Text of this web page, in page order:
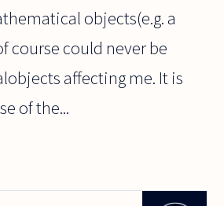
objects(e.g. a
course could never be
affecting me. It is
of the...